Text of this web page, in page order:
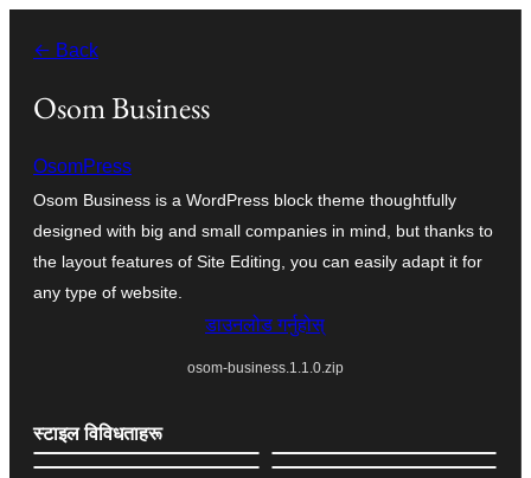
जानुहोस्
← Back
Osom Business
OsomPress
Osom Business is a WordPress block theme thoughtfully
designed with big and small companies in mind, but thanks to
the layout features of Site Editing, you can easily adapt it for
any type of website.
डाउनलोड गर्नुहोस्
osom-business.1.1.0.zip
स्टाइल विविधताहरू